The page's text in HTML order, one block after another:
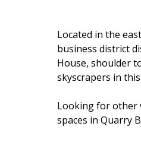
Located in the
business district
House, shoulder
skyscrapers in
Looking for other
spaces in Quarry